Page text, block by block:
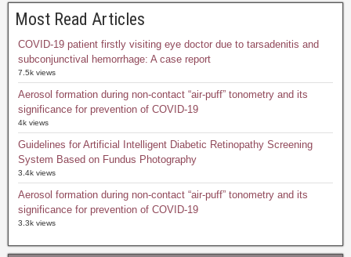
Most Read Articles
COVID-19 patient firstly visiting eye doctor due to tarsadenitis and
subconjunctival hemorrhage: A case report
7.5k views
Aerosol formation during non-contact “air-puff” tonometry and its
significance for prevention of COVID-19
4k views
Guidelines for Artificial Intelligent Diabetic Retinopathy Screening
System Based on Fundus Photography
3.4k views
Aerosol formation during non-contact “air-puff” tonometry and its
significance for prevention of COVID-19
3.3k views